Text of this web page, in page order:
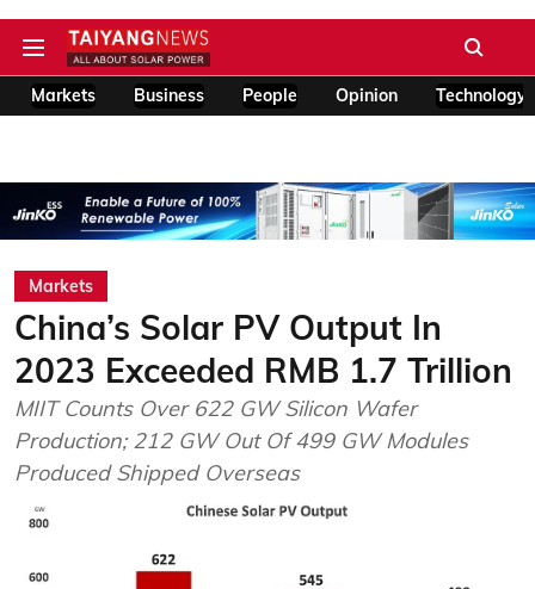
Markets Business People Opinion Technology
Markets
China’s Solar PV Output In
2023 Exceeded RMB 1.7 Trillion
MIIT Counts Over 622 GW Silicon Wafer
Production; 212 GW Out Of 499 GW Modules
Produced Shipped Overseas